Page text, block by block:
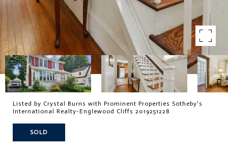
Listed by Crystal Burns with Prominent Properties Sotheby's
International Realty-Englewood Cliffs 2019251228
SOLD